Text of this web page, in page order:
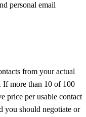
personal email
from your actual
more than 10 of 100
price per usable contact
you should negotiate or